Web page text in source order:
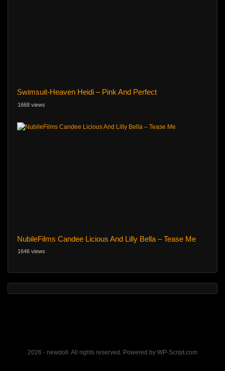
Swimsuit-Heaven Heidi – Pink And Perfect
1668 views
NubileFilms Candee Licious And Lilly Bella – Tease Me
1646 views
2026 - newdoll. All rights reserved. Powered by WP-Script.com